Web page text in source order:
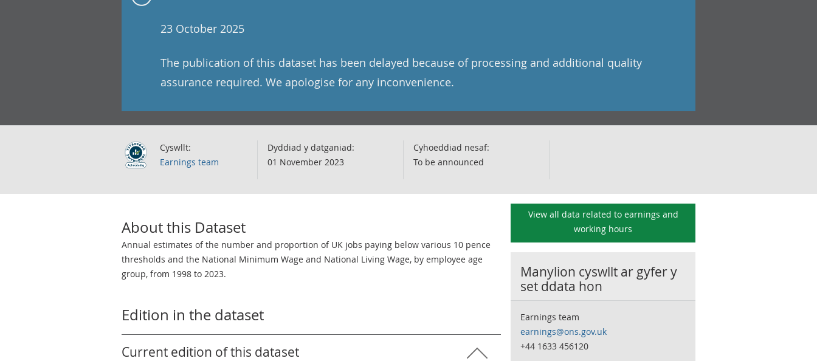
23 October 2025
The publication of this dataset has been delayed because of processing and additional quality
assurance required. We apologise for any inconvenience.
Cyswllt:
Earnings team
Dyddiad y datganiad:
01 November 2023
Cyhoeddiad nesaf:
To be announced
About this Dataset
Annual estimates of the number and proportion of UK jobs paying below various 10 pence
thresholds and the National Minimum Wage and National Living Wage, by employee age
group, from 1998 to 2023.
Edition in the dataset
Current edition of this dataset
View all data related to earnings and
working hours
Manylion cyswllt ar gyfer y
set ddata hon
Earnings team
earnings@ons.gov.uk
+44 1633 456120